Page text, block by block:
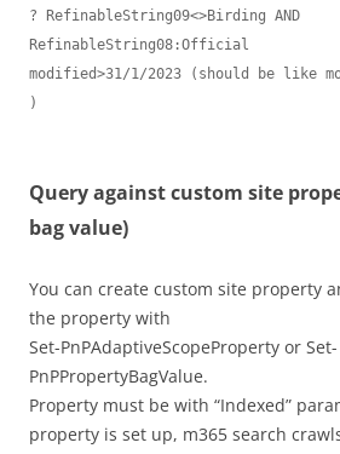
? RefinableString09<>Birding AND
RefinableString08:Official
modified>31/1/2023 (should be like
)
Query against custom site
bag value)
You can create custom site property
the property with
Set-PnPAdaptiveScopeProperty or Set-
PnPPropertyBagValue.
Property must be with “Indexed”
property is set up, m365 search